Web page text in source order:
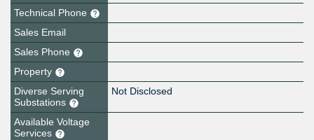
Technical Phone
Sales Email
Sales Phone
Property
Diverse Serving
Substations
Not Disclosed
Available Voltage
Services